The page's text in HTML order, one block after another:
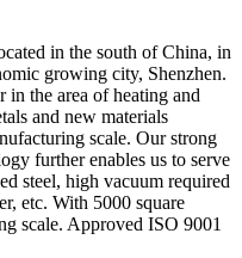
in the south of China, in
growing city, Shenzhen.
in the area of heating and
and new materials
scale. Our strong
further enables us to serve
steel, high vacuum required
etc. With 5000 square
scale. Approved ISO 9001